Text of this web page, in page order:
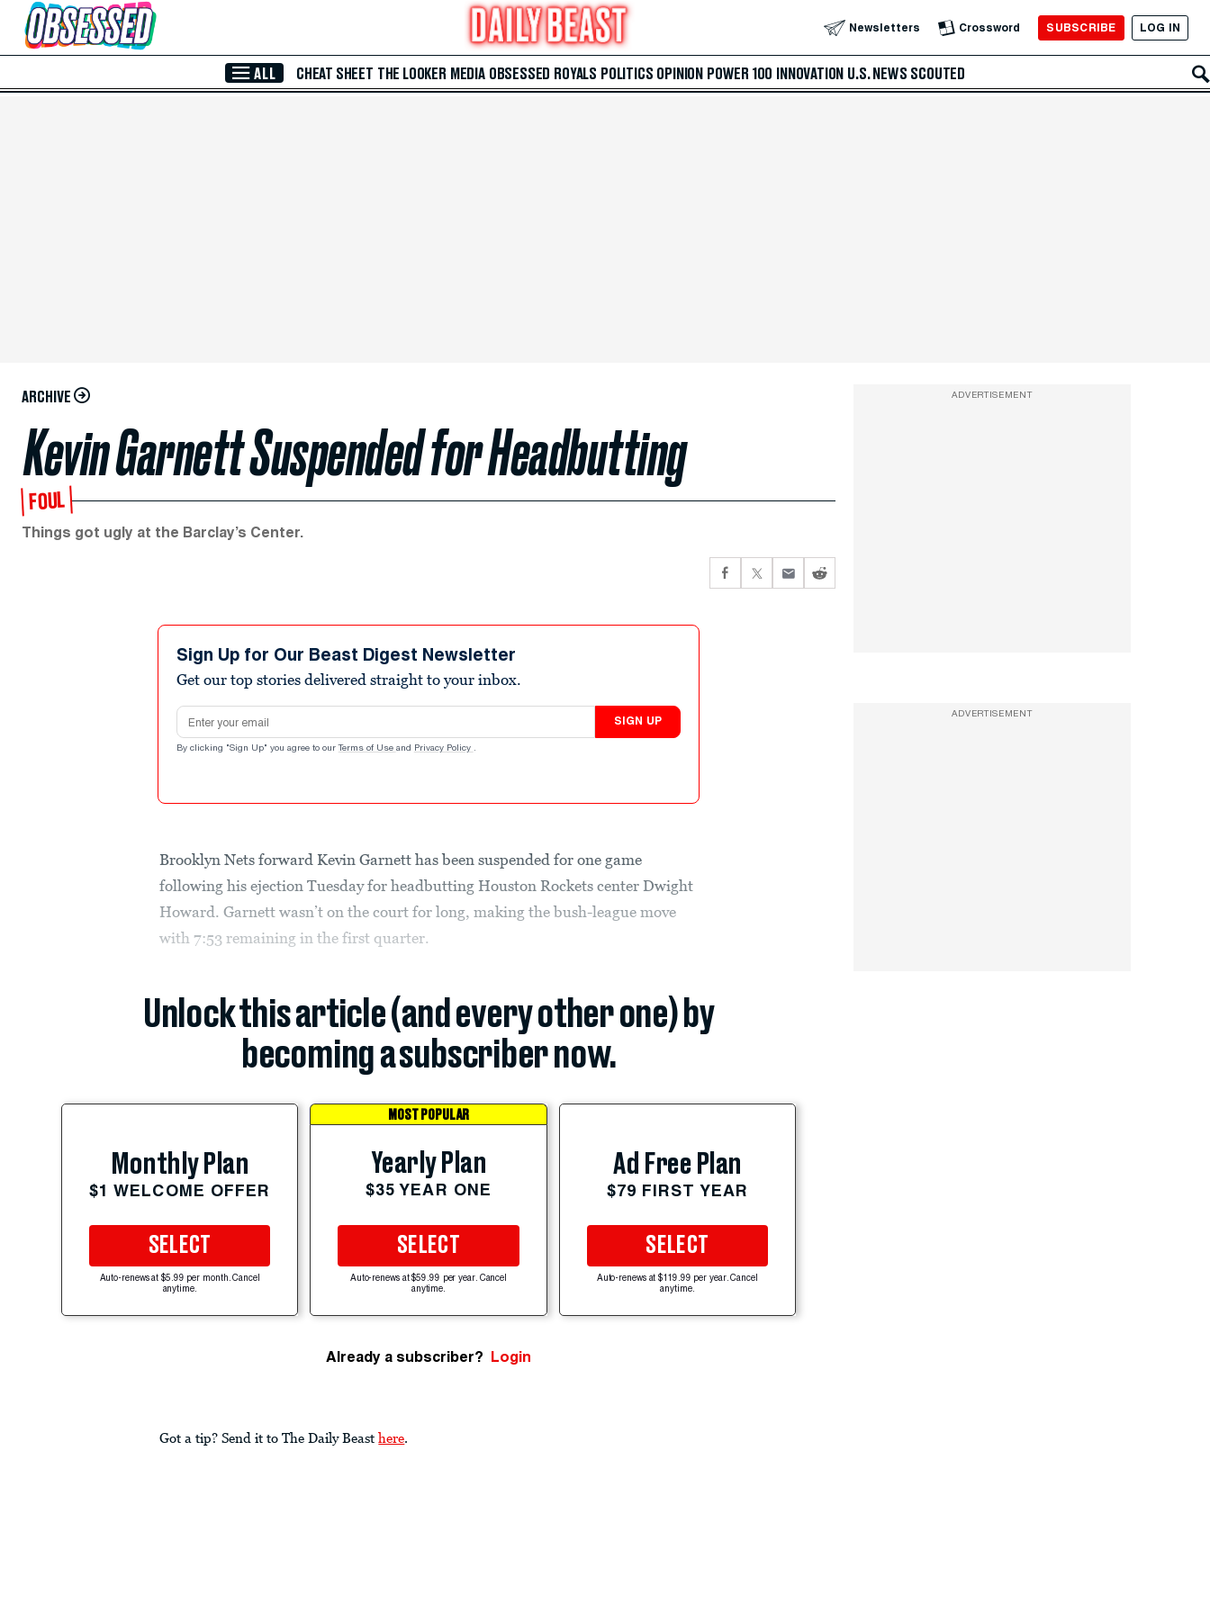
Skip to Main Content Newsletters Crossword SUBSCRIBE LOG IN
ALL CHEAT SHEET THE LOOKER MEDIA OBSESSED ROYALS POLITICS OPINION POWER 100 INNOVATION U.S. NEWS SCOUTED
ARCHIVE
Kevin Garnett Suspended for Headbutting
FOUL
Things got ugly at the Barclay’s Center.
Sign Up for Our Beast Digest Newsletter
Get our top stories delivered straight to your inbox.
Email address
SIGN UP
By clicking "Sign Up" you agree to our Terms of Use and Privacy Policy .
Brooklyn Nets forward Kevin Garnett has been suspended for one game
following his ejection Tuesday for headbutting Houston Rockets center Dwight
Howard. Garnett wasn’t on the court for long, making the bush-league move
with 7:53 remaining in the first quarter.
Unlock this article (and every other one) by
becoming a subscriber now.
Monthly Plan
$1 WELCOME OFFER
SELECT
Auto-renews at $5.99 per month. Cancel
anytime.
MOST POPULAR
Yearly Plan
$35 YEAR ONE
SELECT
Auto-renews at $59.99 per year. Cancel
anytime.
Ad Free Plan
$79 FIRST YEAR
SELECT
Auto-renews at $119.99 per year. Cancel
anytime.
Already a subscriber? Login
Got a tip? Send it to The Daily Beast here.
ADVERTISEMENT
ADVERTISEMENT